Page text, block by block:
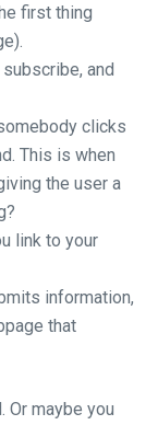
first thing
and
clicks
This is when
the user a
link to your
information,
that
Or maybe you